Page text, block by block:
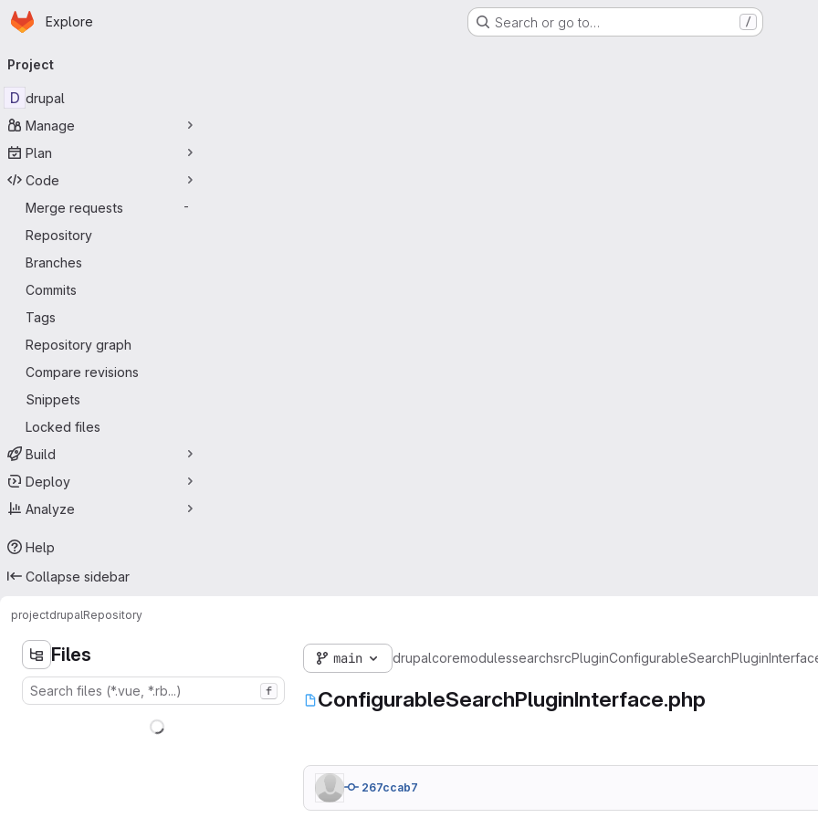
Skip to main content
Homepage
Explore Search or go to… /
navigation
Project
D drupal
Manage
Plan
Code
Merge requests
-
Repository
Branches
Commits
Tags
Repository graph
Compare revisions
Snippets
Locked files
Build
Deploy
Analyze
Help
Collapse sidebar
projectdrupalRepository
Files
f
main drupalcoremodulessearchsrcPlugin
ConfigurableSearchPluginInterface.php
267ccab7